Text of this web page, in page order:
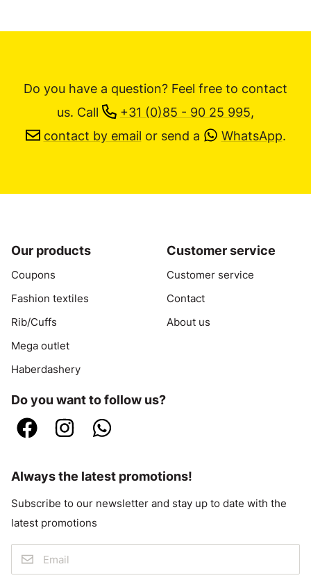
Do you have a question? Feel free to contact
us. Call +31 (0)85 - 90 25 995,
contact by email or send a WhatsApp.
Our products
Coupons
Fashion textiles
Rib/Cuffs
Mega outlet
Haberdashery
Customer service
Customer service
Contact
About us
Do you want to follow us?
Always the latest promotions!
Subscribe to our newsletter and stay up to date with the
latest promotions